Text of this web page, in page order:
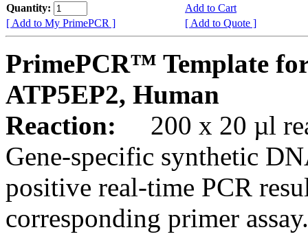
Quantity:
Add to Cart
[ Add to My PrimePCR ]
[ Add to Quote ]
PrimePCR™ Template
ATP5EP2, Human
Reaction:
200 x 20 µl
Gene-specific synthetic
positive real-time PCR
corresponding primer assay.